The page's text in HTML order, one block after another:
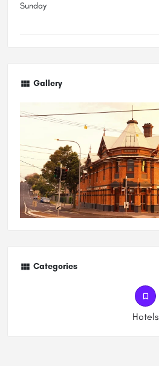
Sunday
Gallery
Categories
Hotels